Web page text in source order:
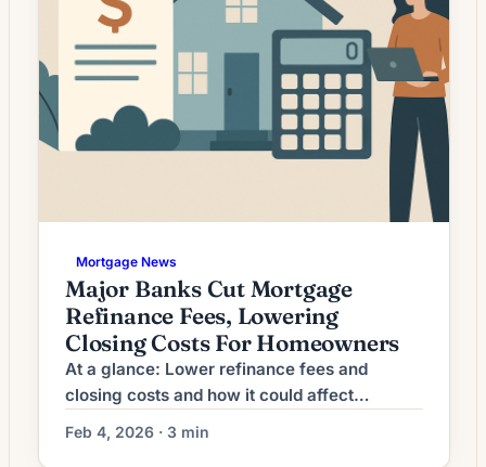
Mortgage News
Major Banks Cut Mortgage
Refinance Fees, Lowering
Closing Costs For Homeowners
At a glance: Lower refinance fees and
closing costs and how it could affect
refinancing decisions. Lenders have cut
refinance origination fees, reducing closing
Feb 4, 2026 · 3 min